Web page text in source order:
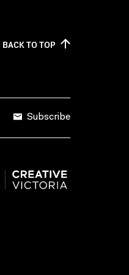
BACK TOTOP
Subscribe